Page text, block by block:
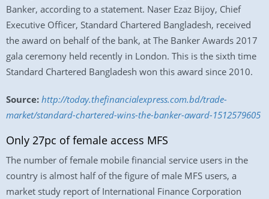
Banker, according to a statement. Naser Ezaz Bijoy, Chief
Executive Officer, Standard Chartered Bangladesh, received
the award on behalf of the bank, at The Banker Awards 2017
gala ceremony held recently in London. This is the sixth time
Standard Chartered Bangladesh won this award since 2010.
Source: http://today.thefinancialexpress.com.bd/trade-
market/standard-chartered-wins-the-banker-award-1512579605
Only 27pc of female access MFS
The number of female mobile financial service users in the
country is almost half of the figure of male MFS users, a
market study report of International Finance Corporation